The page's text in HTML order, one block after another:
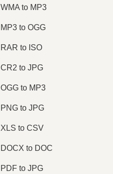
WMA to MP3
MP3 to OGG
RAR to ISO
CR2 to JPG
OGG to MP3
PNG to JPG
XLS to CSV
DOCX to DOC
PDF to JPG